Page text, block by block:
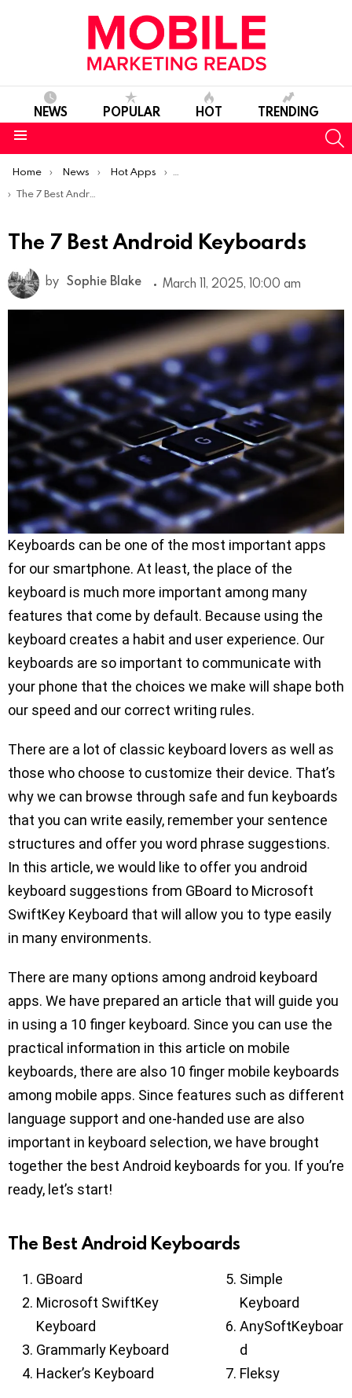
NEWS POPULAR HOT TRENDING
You are here:
Home News Hot Apps
Best Android Apps Of The Week
The 7 Best Android Keyboards
The 7 Best Android Keyboards
by Sophie Blake March 11, 2025, 10:00 am
Keyboards can be one of the most important apps
for our smartphone. At least, the place of the
keyboard is much more important among many
features that come by default. Because using the
keyboard creates a habit and user experience. Our
keyboards are so important to communicate with
your phone that the choices we make will shape both
our speed and our correct writing rules.
There are a lot of classic keyboard lovers as well as
those who choose to customize their device. That’s
why we can browse through safe and fun keyboards
that you can write easily, remember your sentence
structures and offer you word phrase suggestions.
In this article, we would like to offer you android
keyboard suggestions from GBoard to Microsoft
SwiftKey Keyboard that will allow you to type easily
in many environments.
There are many options among android keyboard
apps. We have prepared an article that will guide you
in using a 10 finger keyboard. Since you can use the
practical information in this article on mobile
keyboards, there are also 10 finger mobile keyboards
among mobile apps. Since features such as different
language support and one-handed use are also
important in keyboard selection, we have brought
together the best Android keyboards for you. If you’re
ready, let’s start!
The Best Android Keyboards
GBoard
Microsoft SwiftKey
Keyboard
Grammarly Keyboard
Hacker’s Keyboard
Simple
Keyboard
AnySoftKeyboar
d
Fleksy